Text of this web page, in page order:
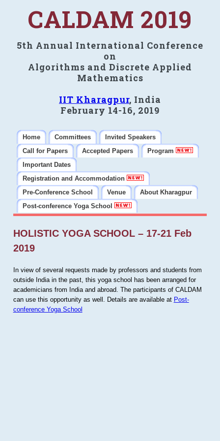
CALDAM 2019
5th Annual International Conference
on
Algorithms and Discrete Applied
Mathematics
IIT Kharagpur, India
February 14-16, 2019
Home Committees
Invited Speakers
Call for Papers
Accepted Papers
Program
Important Dates
Registration and Accommodation
Pre-Conference School
Venue
About Kharagpur
Post-conference Yoga School
HOLISTIC YOGA SCHOOL – 17-21 Feb
2019
In view of several requests made by professors and students from
outside India in the past, this yoga school has been arranged for
academicians from India and abroad. The participants of CALDAM
can use this opportunity as well. Details are available at Post-
conference Yoga School